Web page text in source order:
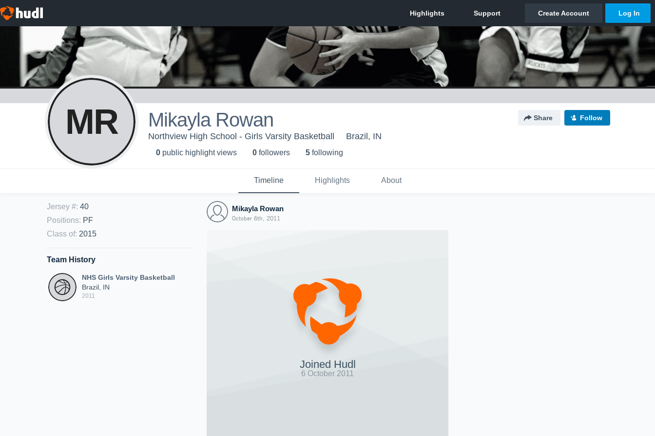
MR Mikayla Rowan Share Follow
Northview High School - Girls Varsity Basketball Brazil, IN
0 public highlight views 0 followers 5 following
Timeline Highlights About
Jersey #: 40
Positions: PF
Class of: 2015
Team History
NHS Girls Varsity Basketball
Brazil, IN
2011
Mikayla Rowan
October 6th, 2011
Joined Hudl
6 October 2011